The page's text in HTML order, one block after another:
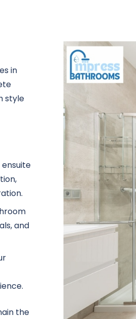
in
style
and
the